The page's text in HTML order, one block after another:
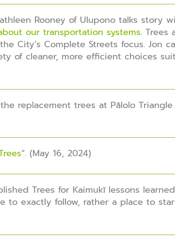
Rooney of Ulupono talks story
our transportation systems. Trees
City’s Complete Streets focus. Jon
of cleaner, more efficient choices
replacement trees at Pālolo Triangle
“. (May 16, 2024)
Trees for Kaimukīlessons
to exactly follow, rather a place to